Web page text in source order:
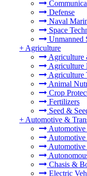
Defense
Naval
Space
Unmanned
+ Agriculture
Agriculture
Agriculture
Agriculture
Animal
Crop
Fertilizers
Seed &
+ Automotive &
Automotive
Automotive
Chasis &
Electric